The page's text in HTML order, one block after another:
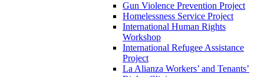
Gun Violence Prevention Project
Homelessness Service Project
International Human Rights
Workshop
International Refugee Assistance
Project
La Alianza Workers’ and Tenants’